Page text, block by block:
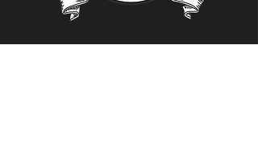
Focus on muscle building and raw